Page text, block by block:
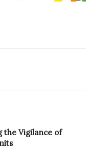
the Vigilance of